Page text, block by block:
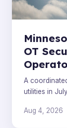
OT
A
utilities in
Aug 4, 2026